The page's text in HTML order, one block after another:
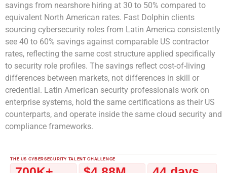
savings from nearshore hiring at 30 to 50% compared to
equivalent North American rates. Fast Dolphin clients
sourcing cybersecurity roles from Latin America consistently
see 40 to 60% savings against comparable US contractor
rates, reflecting the same cost structure applied specifically
to security role profiles. The savings reflect cost-of-living
differences between markets, not differences in skill or
credential. Latin American security professionals work on
enterprise systems, hold the same certifications as their US
counterparts, and operate inside the same cloud security and
compliance frameworks.
THE US CYBERSECURITY TALENT CHALLENGE